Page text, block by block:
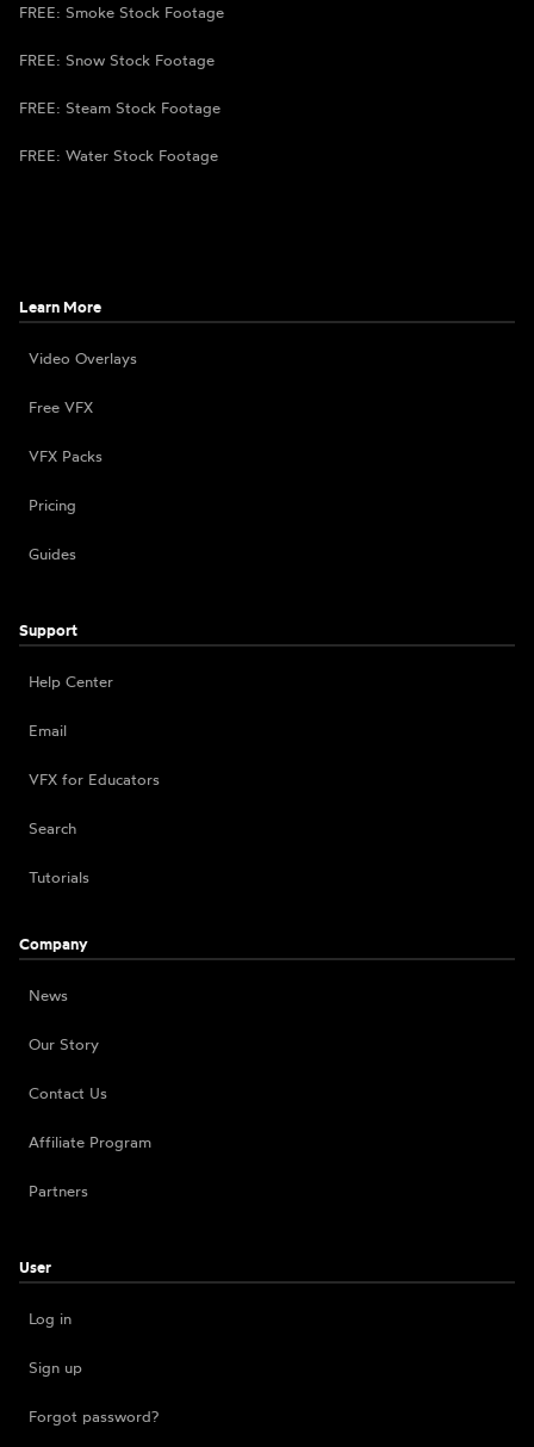
FREE: Smoke Stock Footage
FREE: Snow Stock Footage
FREE: Steam Stock Footage
FREE: Water Stock Footage
Learn More
Video Overlays
Free VFX
VFX Packs
Pricing
Guides
Support
Help Center
Email
VFX for Educators
Search
Tutorials
Company
News
Our Story
Contact Us
Affiliate Program
Partners
User
Log in
Sign up
Forgot password?